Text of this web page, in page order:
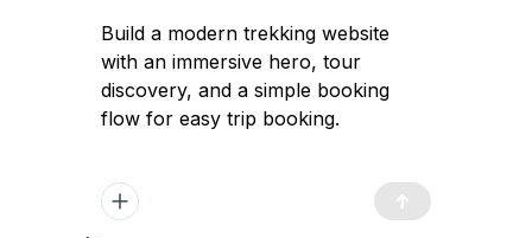
Build a modern trekking website
with an immersive hero, tour
discovery, and a simple booking
flow for easy trip booking.